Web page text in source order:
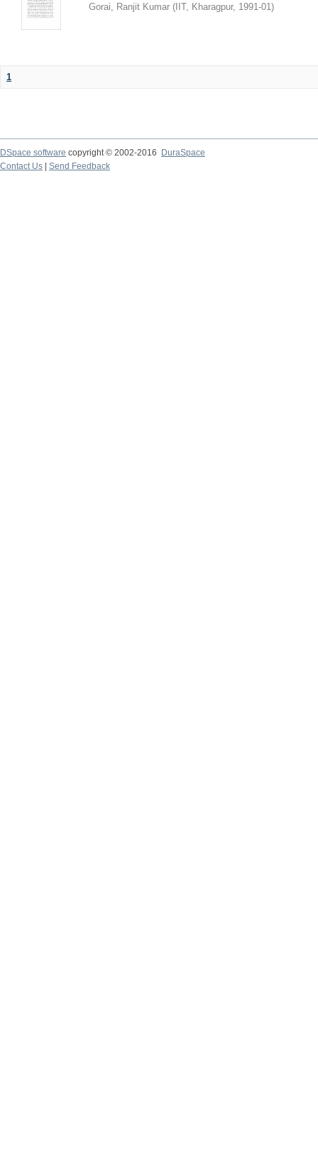
Gorai, Ranjit Kumar ( IIT, Kharagpur, 1991-01)
1
DSpace software copyright © 2002-2016
DuraSpace
Contact Us
Send Feedback